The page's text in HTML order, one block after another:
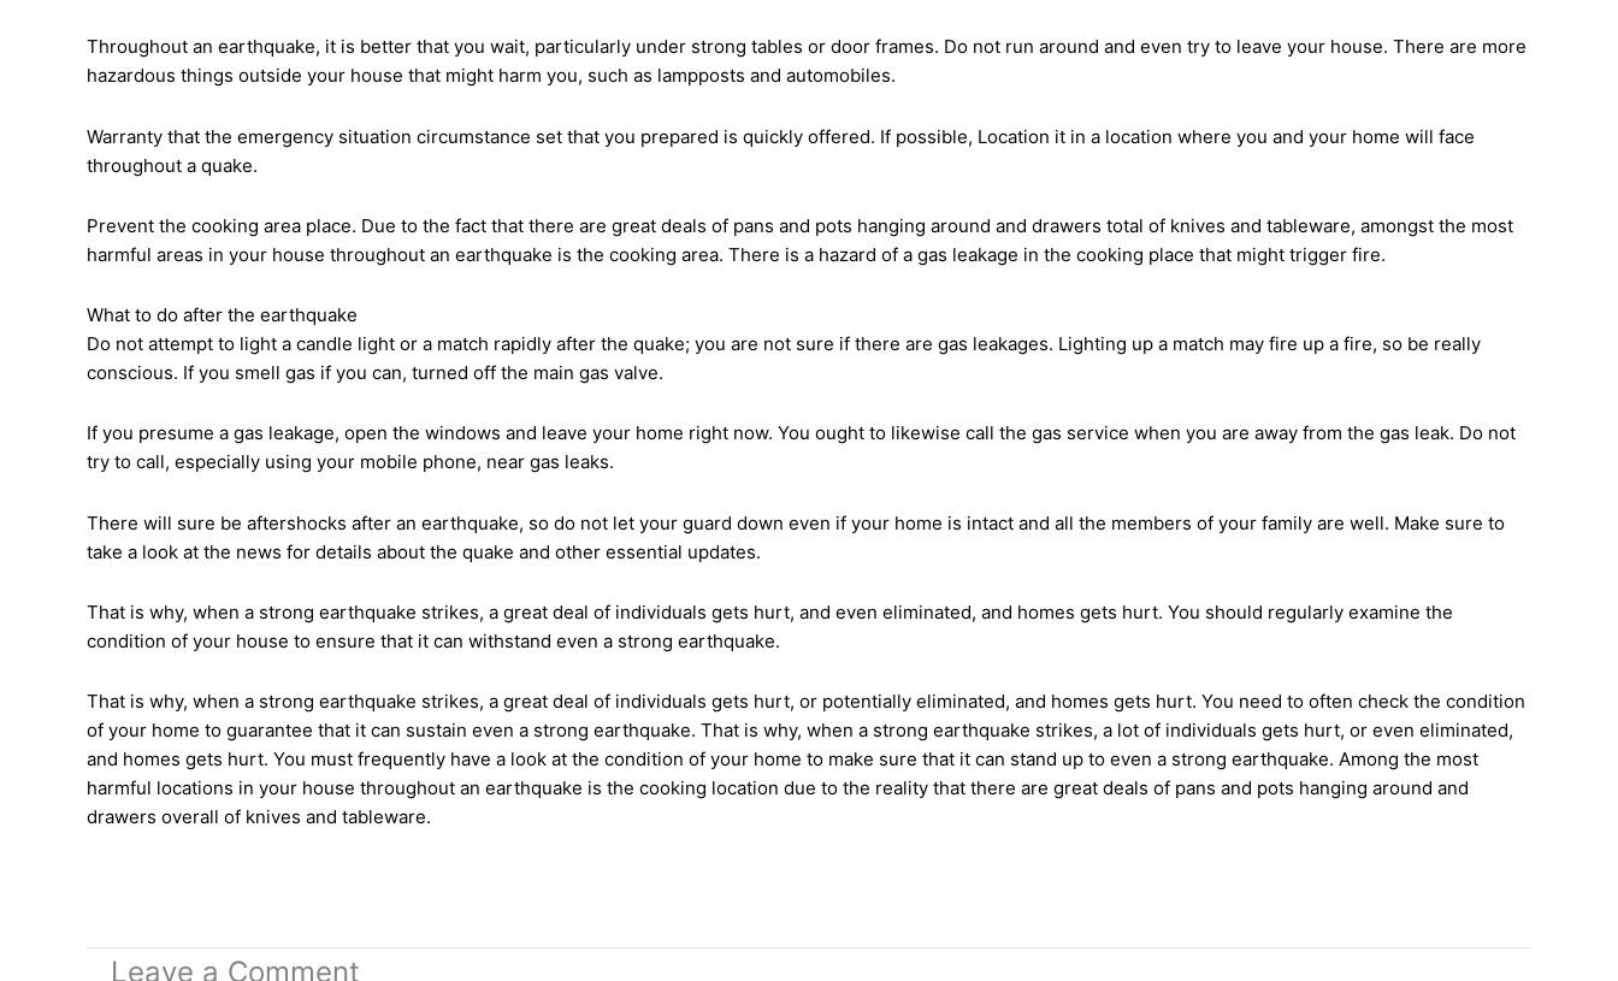
Throughout an earthquake, it is better that you wait, particularly under strong tables or door frames. Do not run around and even try to leave your house. There are more
hazardous things outside your house that might harm you, such as lampposts and automobiles.
Warranty that the emergency situation circumstance set that you prepared is quickly offered. If possible, Location it in a location where you and your home will face
throughout a quake.
Prevent the cooking area place. Due to the fact that there are great deals of pans and pots hanging around and drawers total of knives and tableware, amongst the most
harmful areas in your house throughout an earthquake is the cooking area. There is a hazard of a gas leakage in the cooking place that might trigger fire.
What to do after the earthquake
Do not attempt to light a candle light or a match rapidly after the quake; you are not sure if there are gas leakages. Lighting up a match may fire up a fire, so be really
conscious. If you smell gas if you can, turned off the main gas valve.
If you presume a gas leakage, open the windows and leave your home right now. You ought to likewise call the gas service when you are away from the gas leak. Do not
try to call, especially using your mobile phone, near gas leaks.
There will sure be aftershocks after an earthquake, so do not let your guard down even if your home is intact and all the members of your family are well. Make sure to
take a look at the news for details about the quake and other essential updates.
That is why, when a strong earthquake strikes, a great deal of individuals gets hurt, and even eliminated, and homes gets hurt. You should regularly examine the
condition of your house to ensure that it can withstand even a strong earthquake.
That is why, when a strong earthquake strikes, a great deal of individuals gets hurt, or potentially eliminated, and homes gets hurt. You need to often check the condition
of your home to guarantee that it can sustain even a strong earthquake. That is why, when a strong earthquake strikes, a lot of individuals gets hurt, or even eliminated,
and homes gets hurt. You must frequently have a look at the condition of your home to make sure that it can stand up to even a strong earthquake. Among the most
harmful locations in your house throughout an earthquake is the cooking location due to the reality that there are great deals of pans and pots hanging around and
drawers overall of knives and tableware.
Leave a Comment